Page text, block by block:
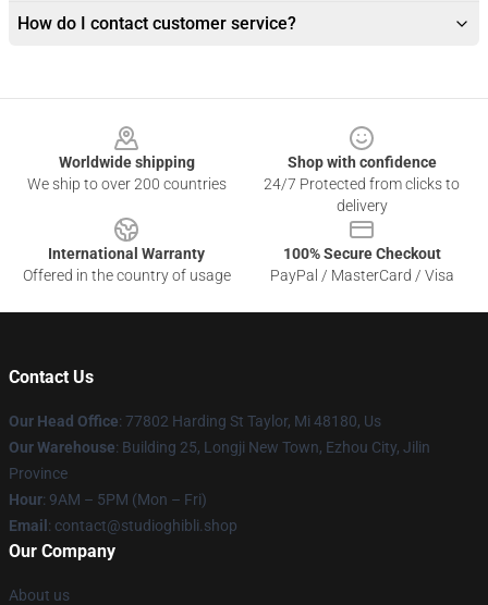
How do I contact customer service?
Worldwide shipping
We ship to over 200 countries
Shop with confidence
24/7 Protected from clicks to
delivery
International Warranty
Offered in the country of usage
100% Secure Checkout
PayPal / MasterCard / Visa
Contact Us
Our Head Office: 77802 Harding St Taylor, Mi 48180, Us
Our Warehouse: Building 25, Longji New Town, Ezhou City, Jilin
Province
Hour: 9AM – 5PM (Mon – Fri)
Email : contact@studioghibli.shop
Our Company
About us